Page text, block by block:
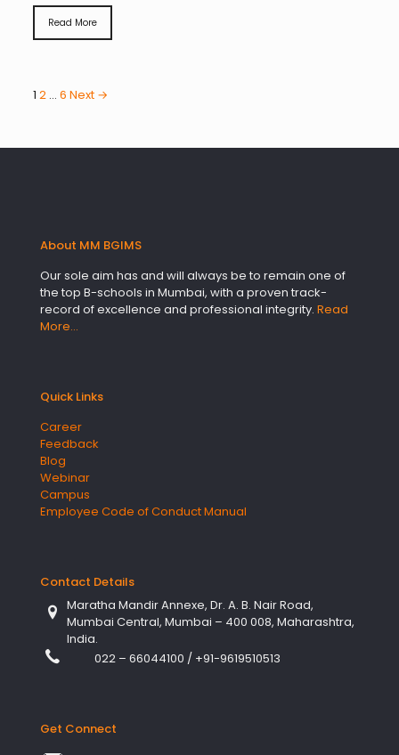
Read More
1 2 … 6 Next →
About MM BGIMS
Our sole aim has and will always be to remain one of
the top B-schools in Mumbai, with a proven track-
record of excellence and professional integrity. Read
More…
Quick Links
Career
Feedback
Blog
Webinar
Campus
Employee Code of Conduct Manual
Contact Details
Maratha Mandir Annexe, Dr. A. B. Nair Road,
Mumbai Central, Mumbai – 400 008, Maharashtra,
India.
022 – 66044100 / +91-9619510513
Get Connect